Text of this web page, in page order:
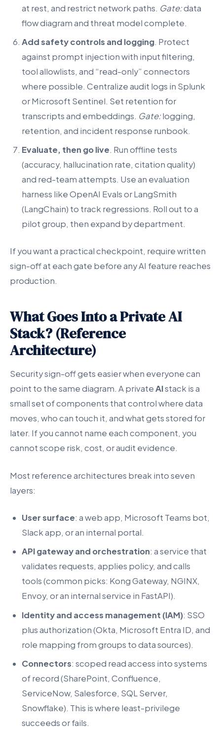
at rest, and restrict network paths. Gate:data
flow diagram and threat model complete.
Add safety controls and logging. Protect
against prompt injection with input filtering,
tool allowlists, and “read-only” connectors
where possible. Centralize audit logs in Splunk
or Microsoft Sentinel. Set retention for
transcripts and embeddings. Gate:logging,
retention, and incident response runbook.
Evaluate, then go live. Run offline tests
(accuracy, hallucination rate, citation quality)
and red-team attempts. Use an evaluation
harness like OpenAI Evals or LangSmith
(LangChain) to track regressions. Roll out to a
pilot group, then expand by department.
If you want a practical checkpoint, require written
sign-off at each gate before any AI feature reaches
production.
What Goes Into a Private AI
Stack? (Reference
Architecture)
Security sign-off gets easier when everyone can
point to the same diagram. A privateAIstack is a
small set of components that control where data
moves, who can touch it, and what gets stored for
later. If you cannot name each component, you
cannot scope risk, cost, or audit evidence.
Most reference architectures break into seven
layers:
User surface: a web app, Microsoft Teams bot,
Slack app, or an internal portal.
API gateway and orchestration: a service that
validates requests, applies policy, and calls
tools (common picks: Kong Gateway, NGINX,
Envoy, or an internal service in FastAPI).
Identity and access management (IAM): SSO
plus authorization (Okta, Microsoft Entra ID, and
role mapping from groups to data sources).
Connectors: scoped read access into systems
of record (SharePoint, Confluence,
ServiceNow, Salesforce, SQL Server,
Snowflake). This is where least-privilege
succeeds or fails.